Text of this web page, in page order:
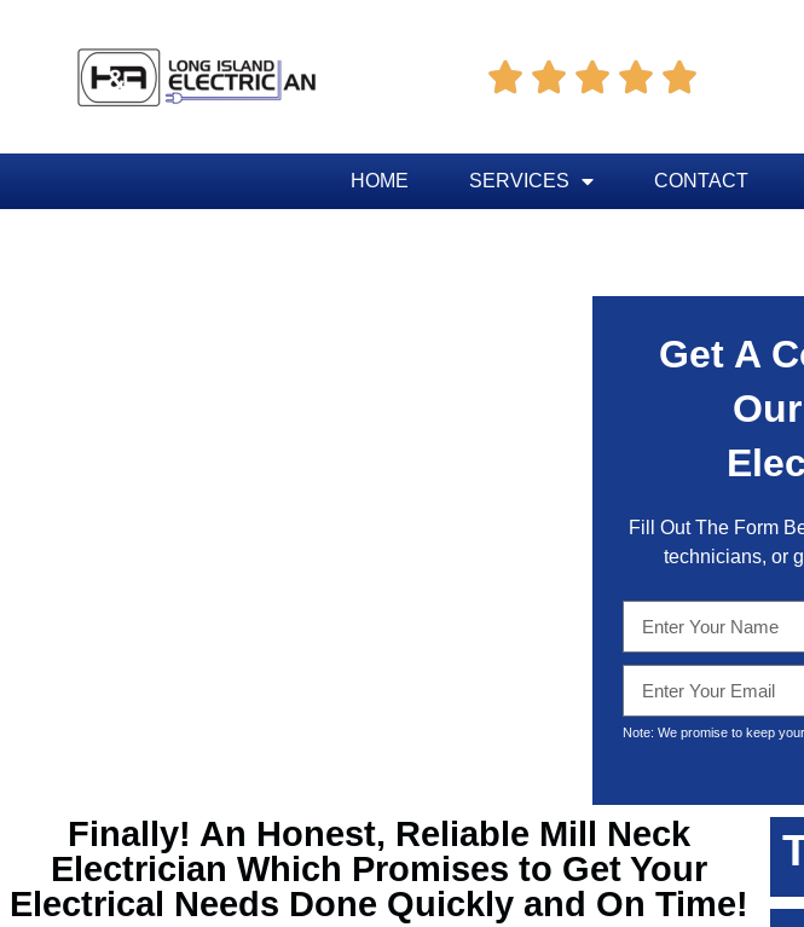
    
HOME SERVICES CONTACT
Get A
Fill Out The Form
technicians, or
Note: We promise to keep
Finally! An Honest, Reliable Mill Neck
Electrician Which Promises to Get Your
Electrical Needs Done Quickly and On Time!